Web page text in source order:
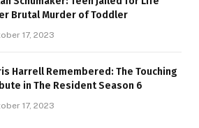
Brutal Murder of Toddler
17, 2023
Harrell Remembered: The Touching
in The Resident Season 6
17, 2023